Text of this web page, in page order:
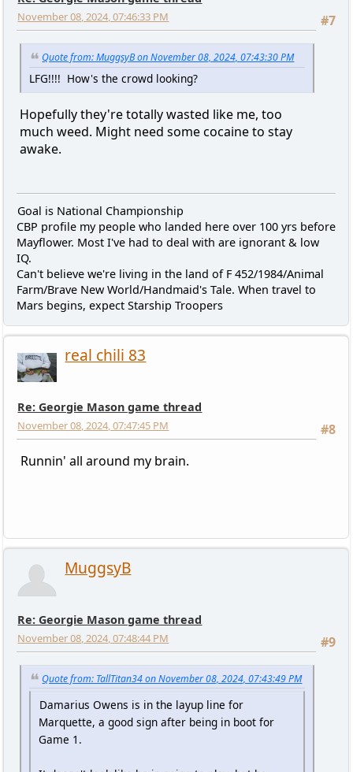
#7
November 08, 2024, 07:46:33 PM
Quote from: MuggsyB on November 08, 2024, 07:43:30 PM
LFG!!!! How's the crowd looking?
Hopefully they're totally wasted like me, too
much weed. Might need some cocaine to stay
awake.
Goal is National Championship
CBP profile my people who landed here over 100 yrs before
Mayflower. Most I've had to deal with are ignorant & low
IQ.
Can't believe we're living in the land of F 452/1984/Animal
Farm/Brave New World/Handmaid's Tale. When travel to
Mars begins, expect Starship Troopers
real chili 83
Re: Georgie Mason game thread
#8
November 08, 2024, 07:47:45 PM
Runnin' all around my brain.
MuggsyB
Re: Georgie Mason game thread
#9
November 08, 2024, 07:48:44 PM
Quote from: TallTitan34 on November 08, 2024, 07:43:49 PM
Damarius Owens is in the layup line for
Marquette, a good sign after being in boot for
Game 1.